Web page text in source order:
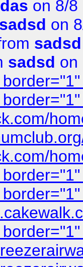
on 8/8
sadsd on
sadsd
sadsd on